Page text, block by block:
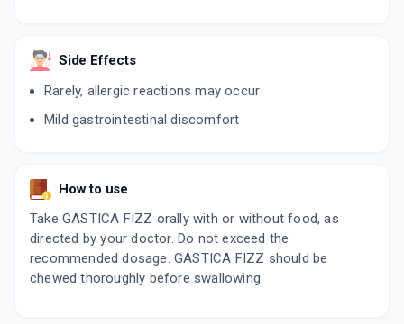
Side Effects
Rarely, allergic reactions may occur
Mild gastrointestinal discomfort
How to use
Take GASTICA FIZZ orally with or without food, as
directed by your doctor. Do not exceed the
recommended dosage. GASTICA FIZZ should be
chewed thoroughly before swallowing.